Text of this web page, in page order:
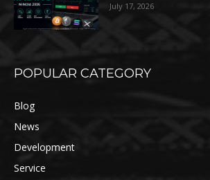
July 17, 2026
POPULAR CATEGORY
Blog
News
Development
Service